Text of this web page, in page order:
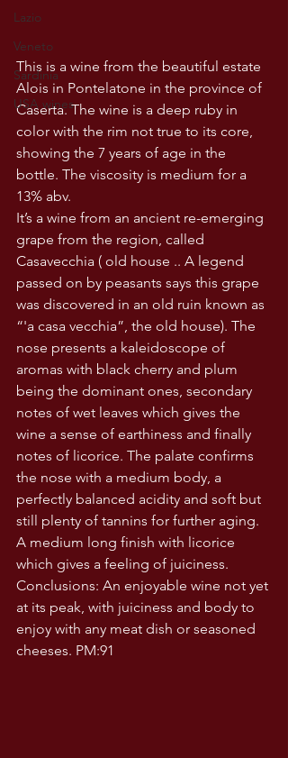
Lazio
Veneto
Sardinia
USA wines
This is a wine from the beautiful estate
Alois in Pontelatone in the province of
Caserta. The wine is a deep ruby in
color with the rim not true to its core,
showing the 7 years of age in the
bottle. The viscosity is medium for a
13% abv.
It’s a wine from an ancient re-emerging
grape from the region, called
Casavecchia ( old house .. A legend
passed on by peasants says this grape
was discovered in an old ruin known as
“'a casa vecchia”, the old house). The
nose presents a kaleidoscope of
aromas with black cherry and plum
being the dominant ones, secondary
notes of wet leaves which gives the
wine a sense of earthiness and finally
notes of licorice. The palate confirms
the nose with a medium body, a
perfectly balanced acidity and soft but
still plenty of tannins for further aging.
A medium long finish with licorice
which gives a feeling of juiciness.
Conclusions: An enjoyable wine not yet
at its peak, with juiciness and body to
enjoy with any meat dish or seasoned
cheeses. PM:91